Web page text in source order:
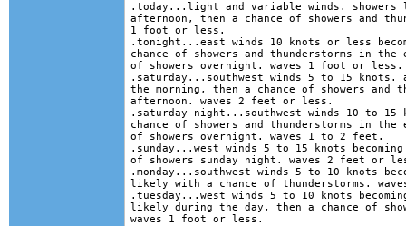
.today...light and variable winds.
afternoon, then a chance of showers and
1 foot or less.
.tonight...east winds 10 knots or less
chance of showers and thunderstorms in the
of showers overnight. waves 1 foot or
.saturday...southwest winds 5 to 15 knots.
the morning, then a chance of showers and
afternoon. waves 2 feet or less.
.saturday night...southwest winds 10 to 15
chance of showers and thunderstorms in the
of showers overnight. waves 1 to 2 feet.
.sunday...west winds 5 to 15 knots
of showers sunday night. waves 2 feet or
.monday...southwest winds 5 to 10 knots
likely with a chance of thunderstorms.
.tuesday...west winds 5 to 10 knots
likely during the day, then a chance of
waves 1 foot or less.